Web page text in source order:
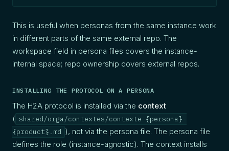
This is useful when personas from the same instance work
in different parts of the same external repo. The
workspace field in persona files covers the instance-
internal space; repo ownership covers external repos.
INSTALLING THE PROTOCOL ON A PERSONA
The H2A protocol is installed via the context
( shared/orga/contextes/contexte-{persona}-
{product}.md ), not via the persona file. The persona file
defines the role (instance-agnostic). The context installs